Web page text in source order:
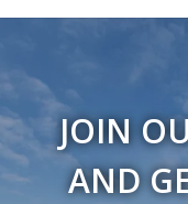
JOIN
AND